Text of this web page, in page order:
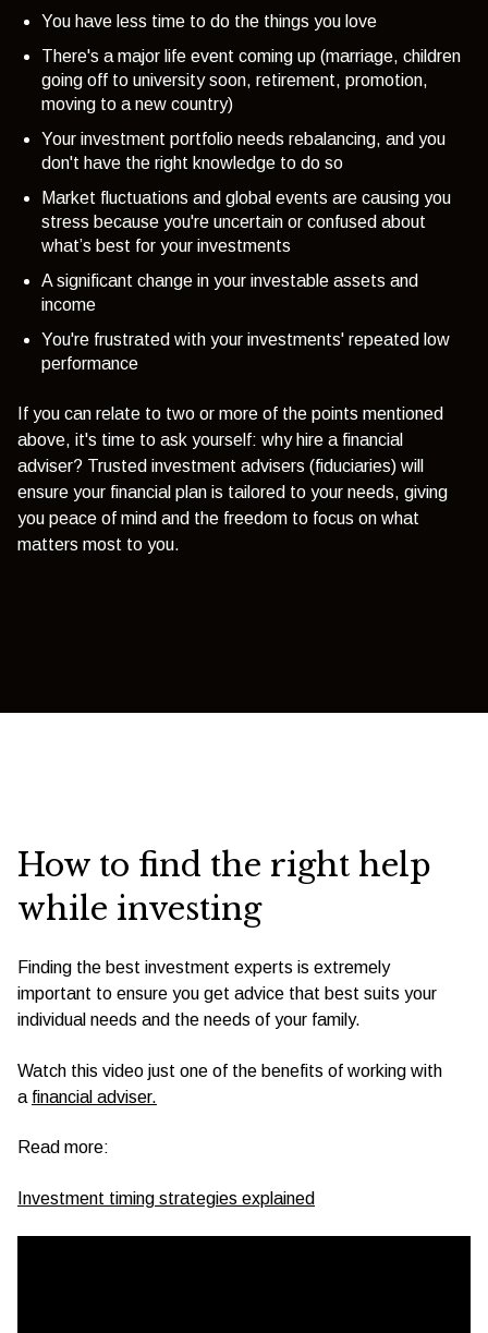
You have less time to do the things you love
There's a major life event coming up (marriage, children
going off to university soon, retirement, promotion,
moving to a new country)
Your investment portfolio needs rebalancing, and you
don't have the right knowledge to do so
Market fluctuations and global events are causing you
stress because you're uncertain or confused about
what’s best for your investments
A significant change in your investable assets and
income
You're frustrated with your investments' repeated low
performance
If you can relate to two or more of the points mentioned
above, it's time to ask yourself: why hire a financial
adviser? Trusted investment advisers (fiduciaries) will
ensure your financial plan is tailored to your needs, giving
you peace of mind and the freedom to focus on what
matters most to you.
How to find the right help
while investing
Finding the best investment experts is extremely
important to ensure you get advice that best suits your
individual needs and the needs of your family.
Watch this video just one of the benefits of working with
a financial adviser.
Read more:
Investment timing strategies explained